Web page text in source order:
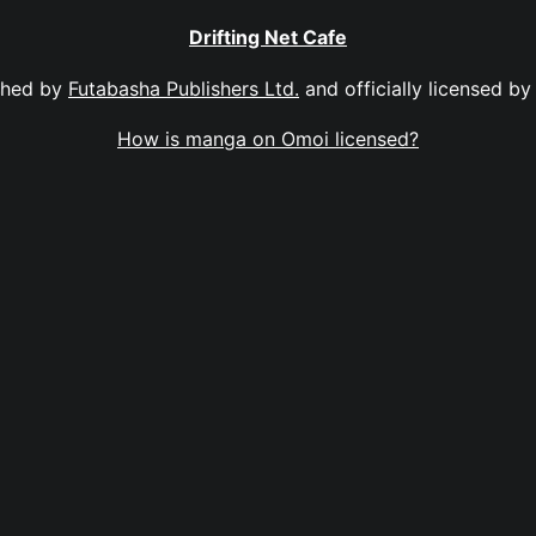
Drifting Net Cafe
by Futabasha Publishers Ltd. and officially licensed by
How is manga on Omoi licensed?